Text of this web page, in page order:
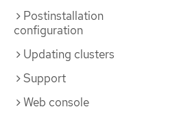
Postinstallation
configuration
Updating clusters
Support
Web console